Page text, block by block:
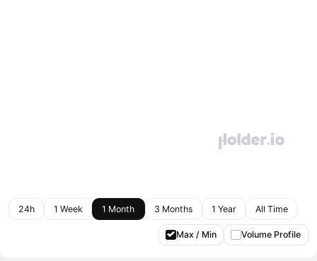
24h 1 Week 1 Month 3 Months 1 Year All Time
Max / Min Volume Profile